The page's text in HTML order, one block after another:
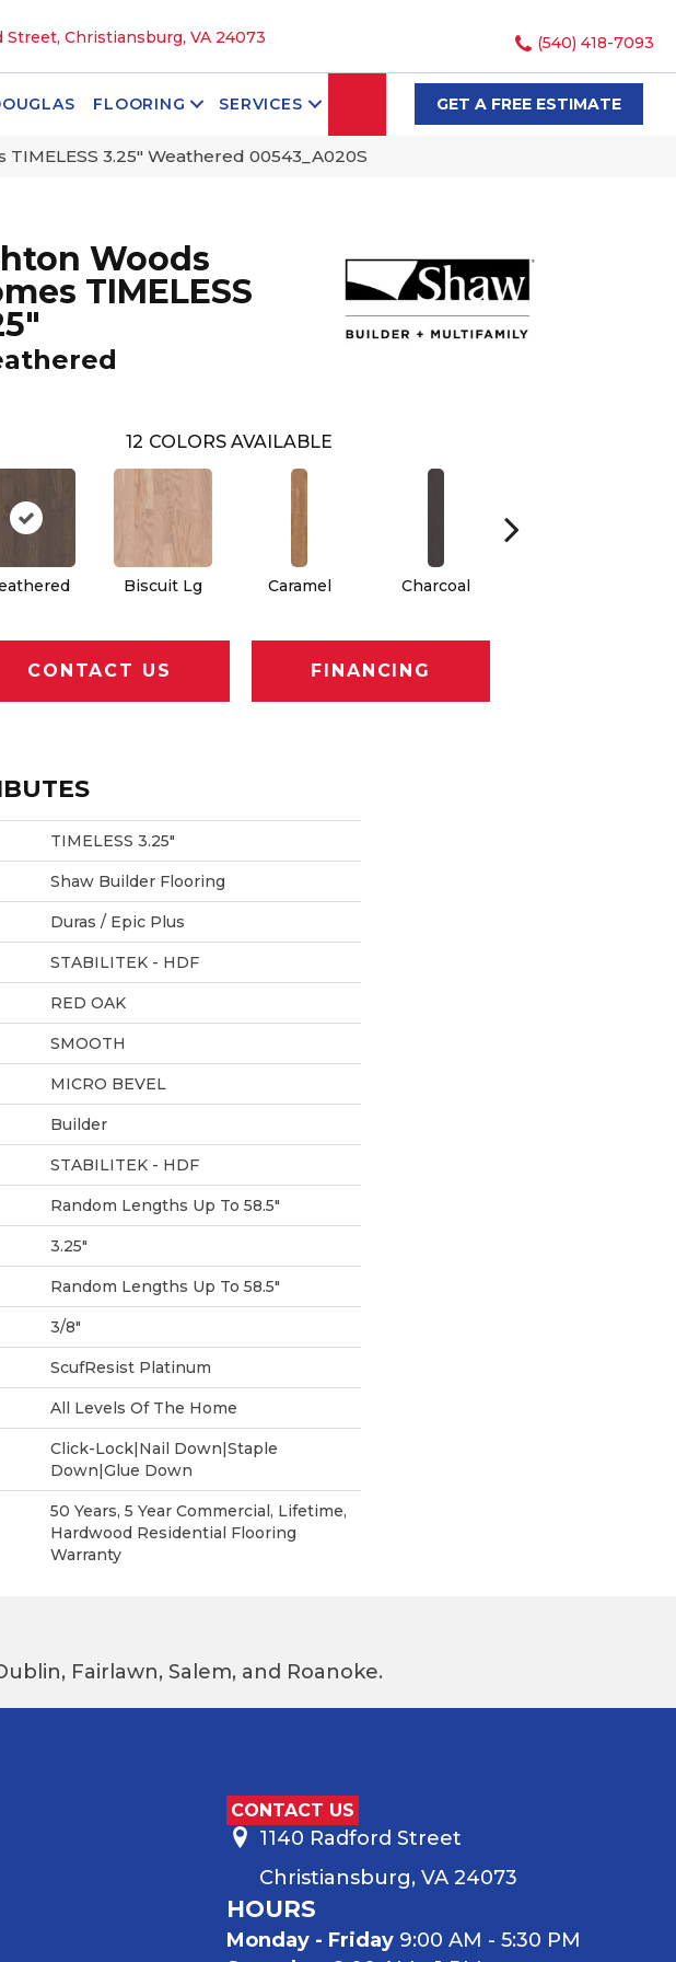
Street, Christiansburg, VA 24073 (540) 418-7093
FLOORING SERVICES SEARCHGET A FREE ESTIMATE
3.25″ Weathered 00543_A020S
Woods
TIMELESS
12 COLORS AVAILABLE
Biscuit Lg Caramel Charcoal
CONTACT US FINANCING
TIMELESS 3.25"
Shaw Builder Flooring
Duras / Epic Plus
STABILITEK - HDF
RED OAK
SMOOTH
MICRO BEVEL
Builder
STABILITEK - HDF
Random Lengths Up To 58.5"
3.25"
Random Lengths Up To 58.5"
3/8"
ScufResist Platinum
All Levels Of The Home
Click-Lock|Nail Down|Staple
Down|Glue Down
50 Years, 5 Year Commercial, Lifetime,
Hardwood Residential Flooring
Warranty
Fairlawn, Salem, and Roanoke.
CONTACT US
1140 Radford Street
Christiansburg, VA 24073
HOURS
Monday - Friday9:00 AM - 5:30 PM